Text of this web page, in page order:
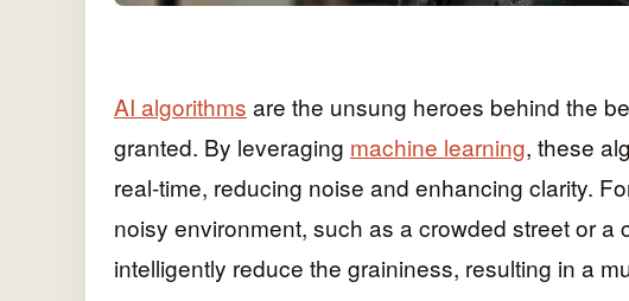
AI algorithms are the unsung heroes behind the
granted. By leveraging machine learning, these
real-time, reducing noise and enhancing clarity.
noisy environment, such as a crowded street or
intelligently reduce the graininess, resulting in a